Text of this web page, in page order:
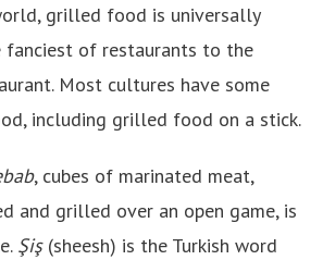
grilled food is universally
fanciest of restaurants to the
Most cultures have some
including grilled food on a stick.
, cubes of marinated meat,
and grilled over an open game, is
Şiş(sheesh) is the Turkish word